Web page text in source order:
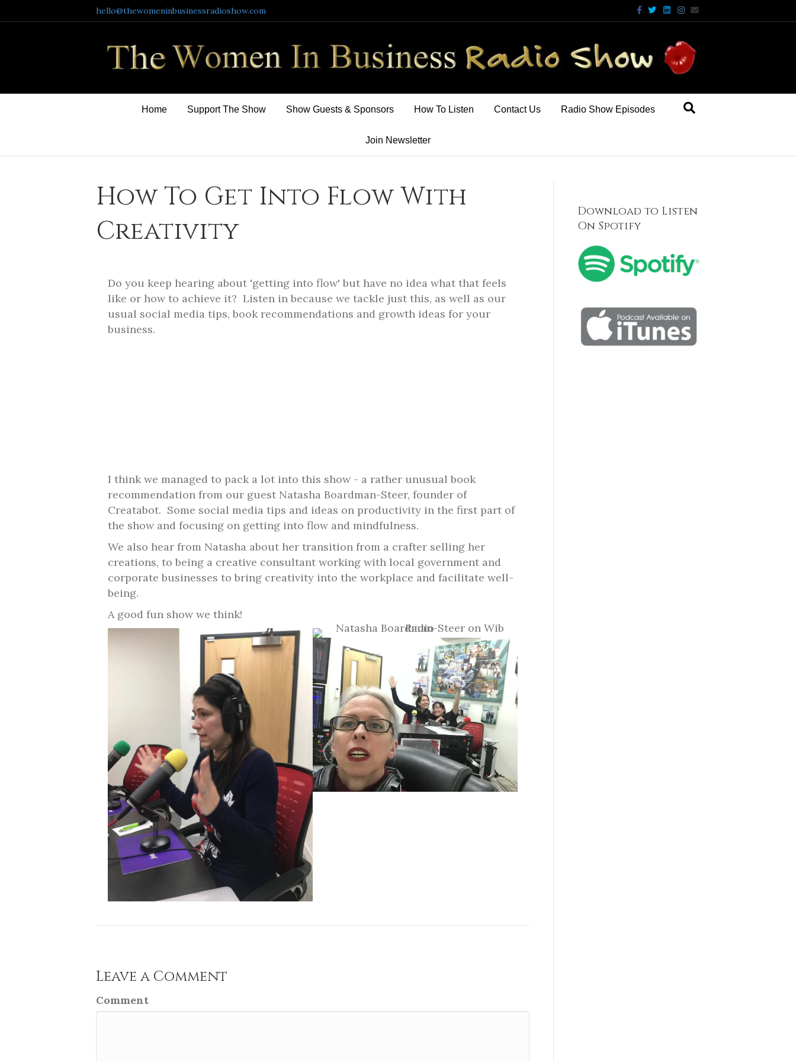
hello@thewomeninbusinessradioshow.com Facebook
TwitterLinkedinInstagram
Email
Home Support The Show Show Guests & Sponsors How To Listen Contact Us Radio Show Episodes
Join Newsletter
How To Get Into Flow With
Creativity
Do you keep hearing about 'getting into flow' but have no idea what that feels
like or how to achieve it? Listen in because we tackle just this, as well as our
usual social media tips, book recommendations and growth ideas for your
business.
I think we managed to pack a lot into this show - a rather unusual book
recommendation from our guest Natasha Boardman-Steer, founder of
Creatabot. Some social media tips and ideas on productivity in the first part of
the show and focusing on getting into flow and mindfulness.
We also hear from Natasha about her transition from a crafter selling her
creations, to being a creative consultant working with local government and
corporate businesses to bring creativity into the workplace and facilitate well-
being.
A good fun show we think!
Leave a Comment
Comment
Download to Listen
On Spotify